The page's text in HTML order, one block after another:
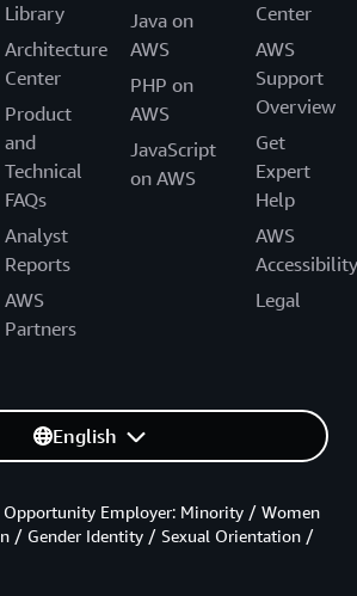
Library
Architecture
Center
Product
and
Technical
FAQs
Analyst
Reports
AWS
Partners
Java on
AWS
PHP on
AWS
JavaScript
on AWS
Center
AWS
Support
Overview
Get
Expert
Help
AWS
Accessibility
Legal
English
Opportunity Employer: Minority / Women
/ Gender Identity / Sexual Orientation /